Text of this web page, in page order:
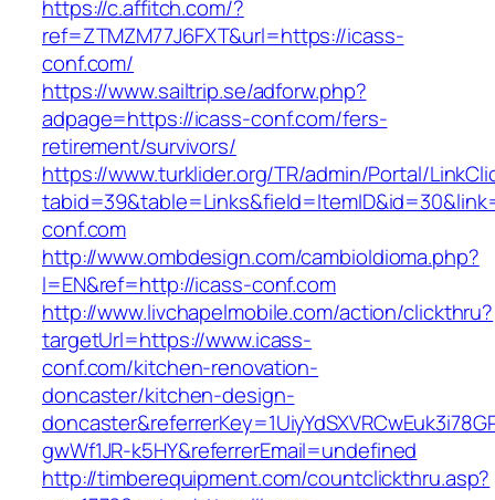
https://c.affitch.com/?
ref=ZTMZM77J6FXT&url=https://icass-
conf.com/
https://www.sailtrip.se/adforw.php?
adpage=https://icass-conf.com/fers-
retirement/survivors/
https://www.turklider.org/TR/admin/Portal/
conf.com
http://www.ombdesign.com/cambioIdioma.php?
l=EN&ref=http://icass-conf.com
http://www.livchapelmobile.com/action/clickthru?
targetUrl=https://www.icass-
conf.com/kitchen-renovation-
doncaster/kitchen-design-
gwWf1JR-k5HY&referrerEmail=undefined
http://timberequipment.com/countclickthru.asp?